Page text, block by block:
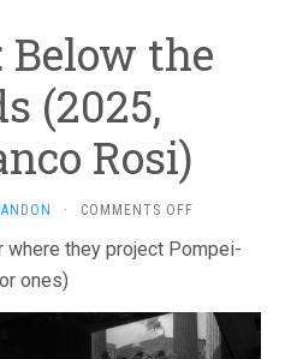
Below the
(2025,
Rosi)
· COMMENTS OFF
BELOW
(2025,
GIANFRANCO
where they project Pompei-
ones)